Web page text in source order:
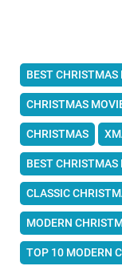
BEST CHRISTMAS
CHRISTMAS
CHRISTMAS
BEST
CLASSIC
MODERN
TOP 10 MODERN